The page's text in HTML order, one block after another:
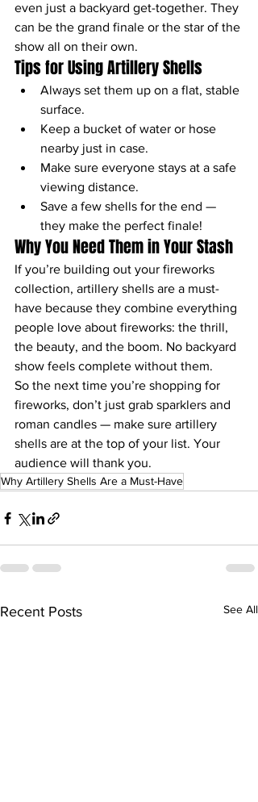
even just a backyard get-together. They
can be the grand finale or the star of the
show all on their own.
Tips for Using Artillery Shells
Always set them up on a flat, stable
surface.
Keep a bucket of water or hose
nearby just in case.
Make sure everyone stays at a safe
viewing distance.
Save a few shells for the end —
they make the perfect finale!
Why You Need Them in Your Stash
If you’re building out your fireworks
collection, artillery shells are a must-
have because they combine everything
people love about fireworks: the thrill,
the beauty, and the boom. No backyard
show feels complete without them.
So the next time you’re shopping for
fireworks, don’t just grab sparklers and
roman candles — make sure artillery
shells are at the top of your list. Your
audience will thank you.
Why Artillery Shells Are a Must-Have
Recent Posts See All